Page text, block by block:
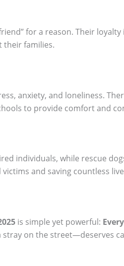
for a reason. Their
their families.
anxiety, and loneliness.
to provide comfort and
individuals, while rescue
and saving countless
is simple yet powerful:
on the street—deserves